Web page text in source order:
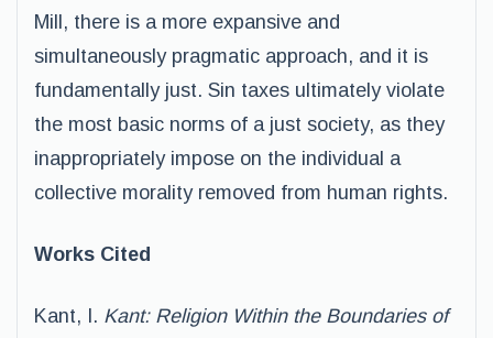
Mill, there is a more expansive and
simultaneously pragmatic approach, and it is
fundamentally just. Sin taxes ultimately violate
the most basic norms of a just society, as they
inappropriately impose on the individual a
collective morality removed from human rights.
Works Cited
Kant, I. Kant: Religion Within the Boundaries of